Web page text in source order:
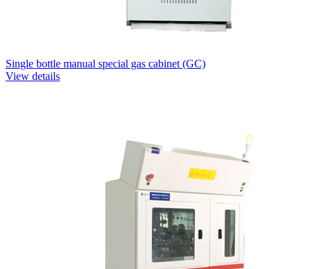
Single bottle manual special gas cabinet (GC)
View details